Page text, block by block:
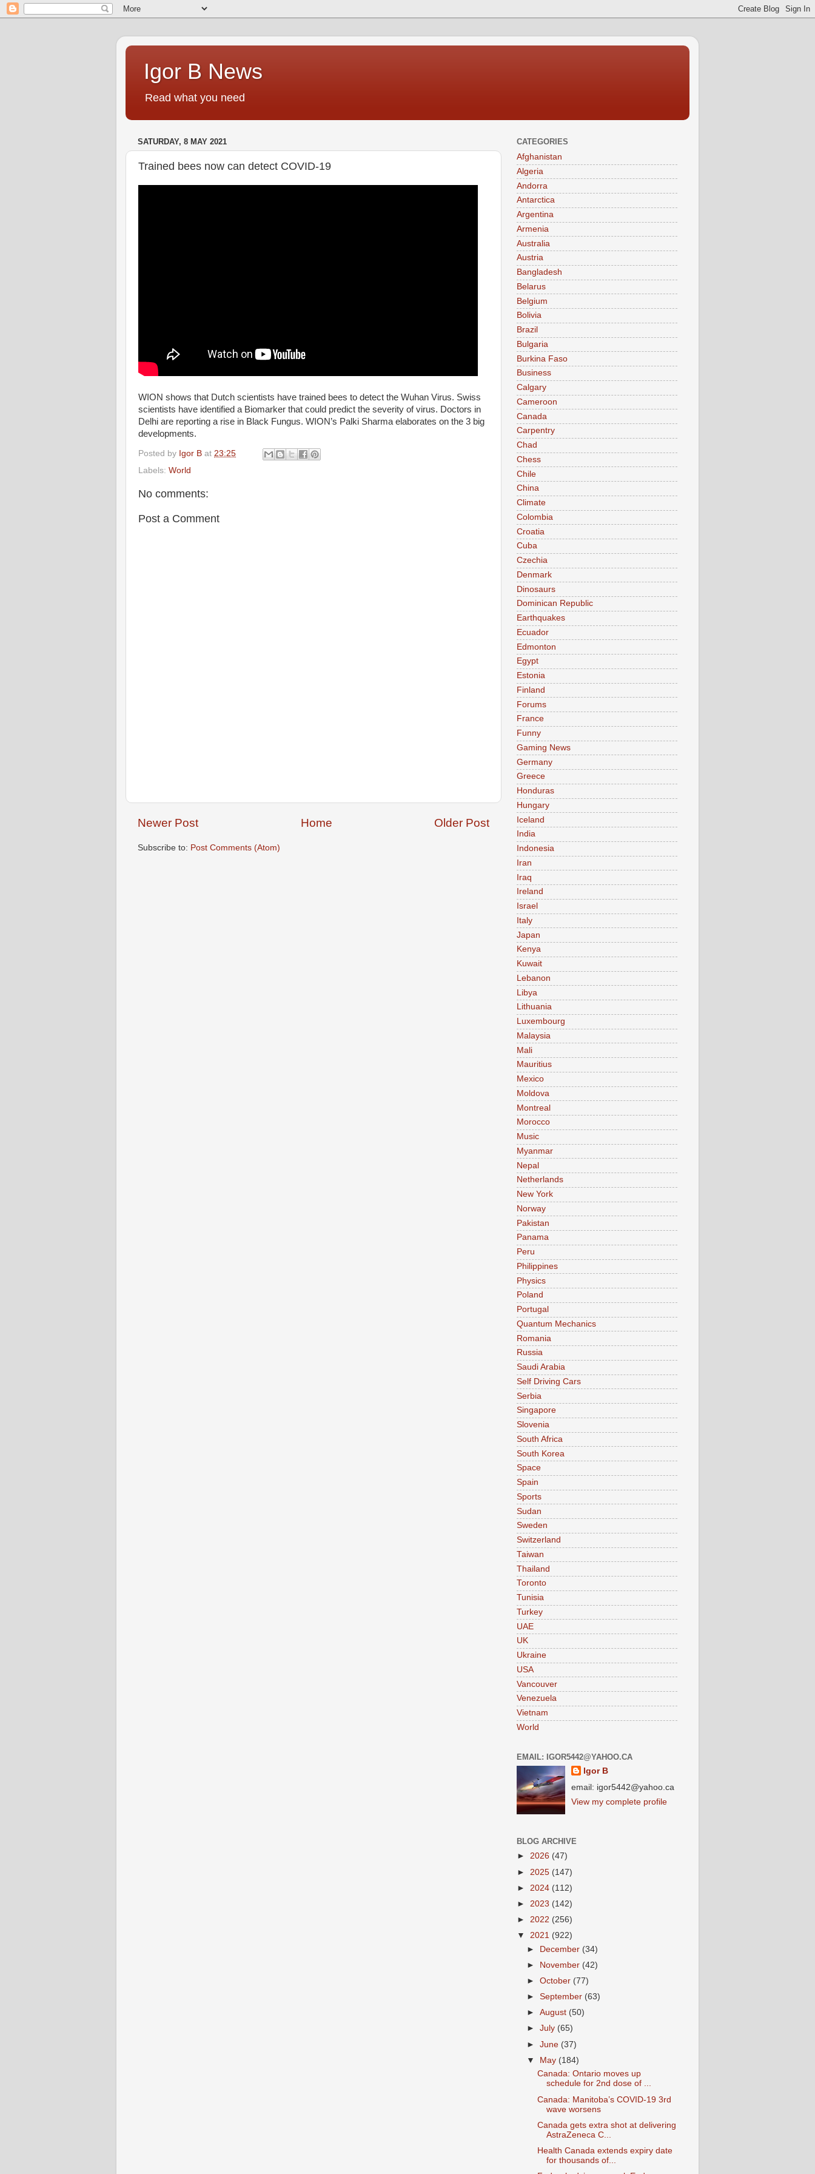
Igor B News
Read what you need
SATURDAY, 8 MAY 2021
Trained bees now can detect COVID-19
WION shows that Dutch scientists have trained bees to detect the Wuhan Virus. Swiss
scientists have identified a Biomarker that could predict the severity of virus. Doctors in
Delhi are reporting a rise in Black Fungus. WION’s Palki Sharma elaborates on the 3 big
developments.
Posted by Igor B at 23:25
Labels: World
No comments:
Post a Comment
Newer Post Older Post
Home
Subscribe to: Post Comments (Atom)
CATEGORIES
Afghanistan
Algeria
Andorra
Antarctica
Argentina
Armenia
Australia
Austria
Bangladesh
Belarus
Belgium
Bolivia
Brazil
Bulgaria
Burkina Faso
Business
Calgary
Cameroon
Canada
Carpentry
Chad
Chess
Chile
China
Climate
Colombia
Croatia
Cuba
Czechia
Denmark
Dinosaurs
Dominican Republic
Earthquakes
Ecuador
Edmonton
Egypt
Estonia
Finland
Forums
France
Funny
Gaming News
Germany
Greece
Honduras
Hungary
Iceland
India
Indonesia
Iran
Iraq
Ireland
Israel
Italy
Japan
Kenya
Kuwait
Lebanon
Libya
Lithuania
Luxembourg
Malaysia
Mali
Mauritius
Mexico
Moldova
Montreal
Morocco
Music
Myanmar
Nepal
Netherlands
New York
Norway
Pakistan
Panama
Peru
Philippines
Physics
Poland
Portugal
Quantum Mechanics
Romania
Russia
Saudi Arabia
Self Driving Cars
Serbia
Singapore
Slovenia
South Africa
South Korea
Space
Spain
Sports
Sudan
Sweden
Switzerland
Taiwan
Thailand
Toronto
Tunisia
Turkey
UAE
UK
Ukraine
USA
Vancouver
Venezuela
Vietnam
World
EMAIL: IGOR5442@YAHOO.CA
Igor B
email: igor5442@yahoo.ca
View my complete profile
BLOG ARCHIVE
► 2026 (47)
► 2025 (147)
► 2024 (112)
► 2023 (142)
► 2022 (256)
▼ 2021 (922)
►
December (34)
►
November (42)
►October (77)
►September (63)
►August (50)
►July (65)
►June (37)
▼ May (184)
Canada: Ontario moves up
schedule for 2nd dose of ...
Canada: Manitoba’s COVID-19 3rd
wave worsens
Canada gets extra shot at delivering
AstraZeneca C...
Health Canada extends expiry date
for thousands of...